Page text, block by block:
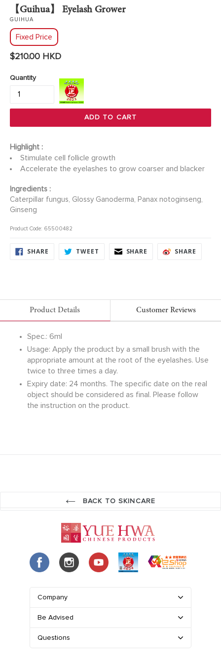
【Guihua】 Eyelash Grower
GUIHUA
Fixed Price
Regular
$210.00 HKD
Quantity
ADD TO CART
Highlight :
Stimulate cell follicle growth
Accelerate the eyelashes to grow coarser and blacker
Ingredients :
Caterpillar fungus, Glossy Ganoderma, Panax notoginseng,
Ginseng
Product Code: 65500482
SHARE SHARE TWEET TWEET SHARE SHARE SHARE
Product Details Customer Reviews
Spec.: 6ml
Usage: Apply the product by a small brush with the
appropriate amount at the root of the eyelashes. Use
twice to three times a day.
Expiry date: 24 months. The specific date on the real
object should be considered as final. Please follow
the instruction on the product.
BACK TO SKINCARE
Company
Be Advised
Questions